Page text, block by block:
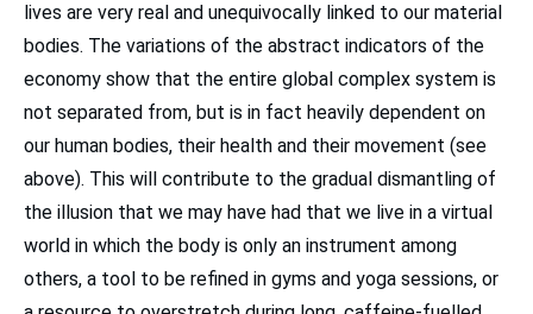
lives are very real and unequivocally linked to our material
bodies. The variations of the abstract indicators of the
economy show that the entire global complex system is
not separated from, but is in fact heavily dependent on
our human bodies, their health and their movement (see
above). This will contribute to the gradual dismantling of
the illusion that we may have had that we live in a virtual
world in which the body is only an instrument among
others, a tool to be refined in gyms and yoga sessions, or